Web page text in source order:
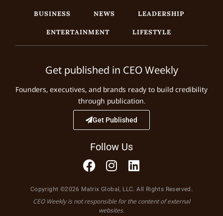
BUSINESS NEWS
LEADERSHIP
ENTERTAINMENT
LIFESTYLE
Get published in CEO Weekly
Founders, executives, and brands ready to build credibility
through publication.
Get Published
Follow Us
Copyright ©2026 Matrix Global, LLC. All Rights Reserved.
CEO Weekly is not responsible for the content of external
websites.